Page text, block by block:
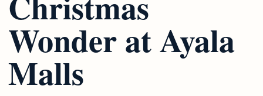
Wonder at Ayala
Malls